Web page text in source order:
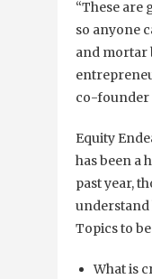
“These are
so anyone
and mortar
co-founder
Equity
has been a
past year,
understand
Topics to
What is